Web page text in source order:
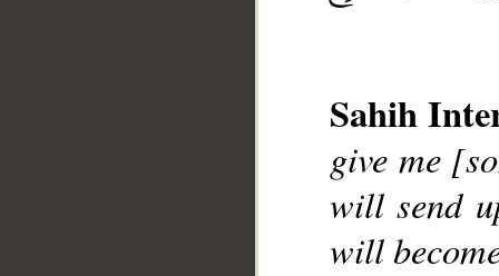
Sahih
give me
will send
will